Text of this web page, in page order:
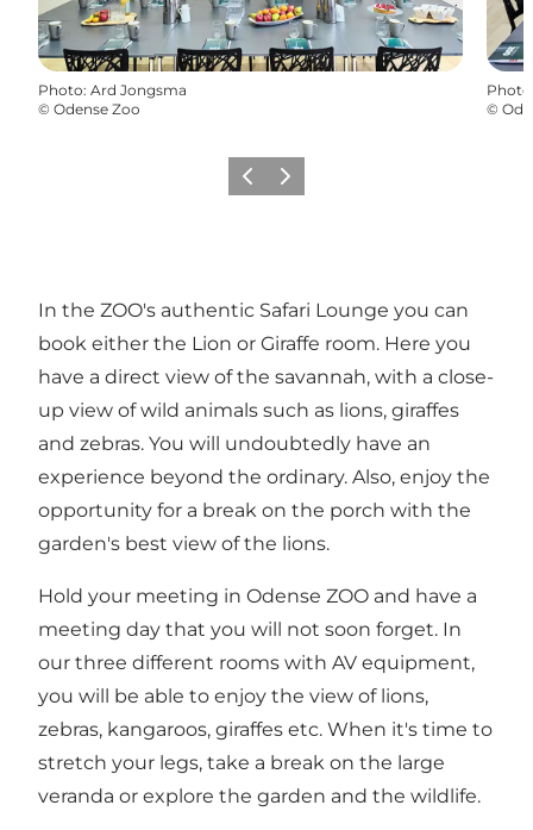
Photo: Ard Jongsma
© Odense Zoo
Photo
©
Previous
Next
In the ZOO's authentic Safari Lounge you can
book either the Lion or Giraffe room. Here you
have a direct view of the savannah, with a close-
up view of wild animals such as lions, giraffes
and zebras. You will undoubtedly have an
experience beyond the ordinary. Also, enjoy the
opportunity for a break on the porch with the
garden's best view of the lions.
Hold your meeting in Odense ZOO and have a
meeting day that you will not soon forget. In
our three different rooms with AV equipment,
you will be able to enjoy the view of lions,
zebras, kangaroos, giraffes etc. When it's time to
stretch your legs, take a break on the large
veranda or explore the garden and the wildlife.